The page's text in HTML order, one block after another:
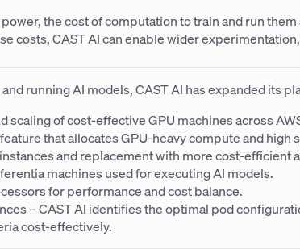
the cost of computation to train and run them
costs, CAST AI can enable wider
running AI models, CAST AI has expanded its
of cost-effective GPU machines across
that allocates GPU-heavy compute and high
and replacement with more cost-efficient
machines used for executing AI models.
for performance and cost balance.
– CAST AI identifies the optimal pod
cost-effectively.